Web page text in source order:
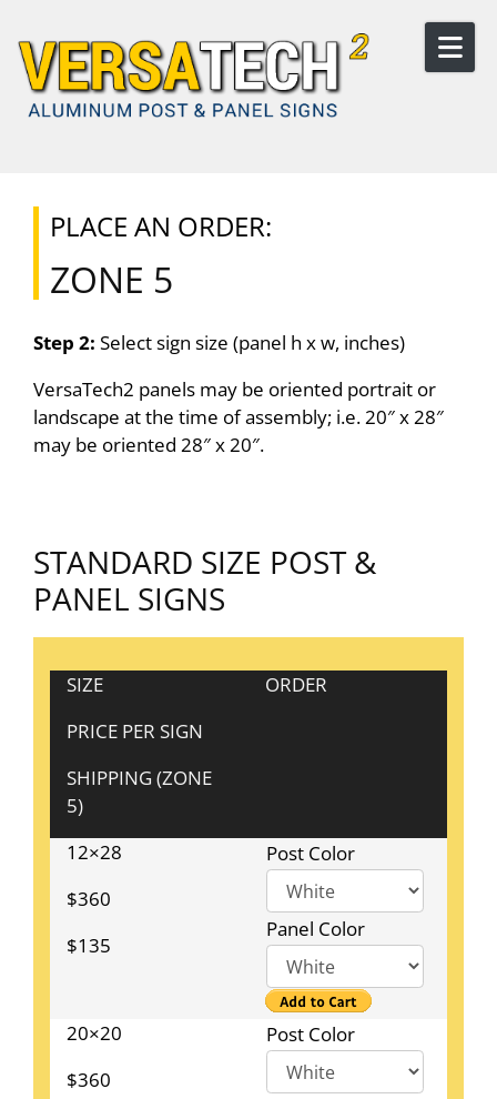
ZONE 5
PLACE AN ORDER:
Step 2: Select sign size (panel h x w, inches)
VersaTech2 panels may be oriented portrait or
landscape at the time of assembly; i.e. 20″ x 28″
may be oriented 28″ x 20″.
STANDARD SIZE POST &
PANEL SIGNS
SIZE
PRICE PER SIGN
SHIPPING (ZONE
5)
ORDER
12×28
$360
$135
Post Color
Panel Color
20×20
$360
Post Color